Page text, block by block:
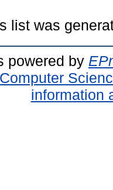
list was
powered by
information